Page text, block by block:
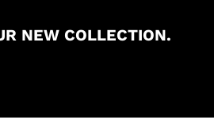
NEW COLLECTION.